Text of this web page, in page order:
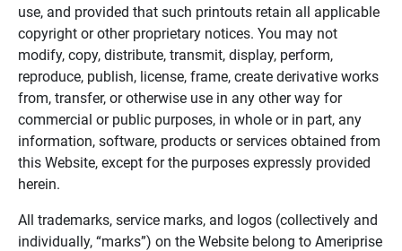
use, and provided that such printouts retain all applicable
copyright or other proprietary notices. You may not
modify, copy, distribute, transmit, display, perform,
reproduce, publish, license, frame, create derivative works
from, transfer, or otherwise use in any other way for
commercial or public purposes, in whole or in part, any
information, software, products or services obtained from
this Website, except for the purposes expressly provided
herein.
All trademarks, service marks, and logos (collectively and
individually, “marks”) on the Website belong to Ameriprise